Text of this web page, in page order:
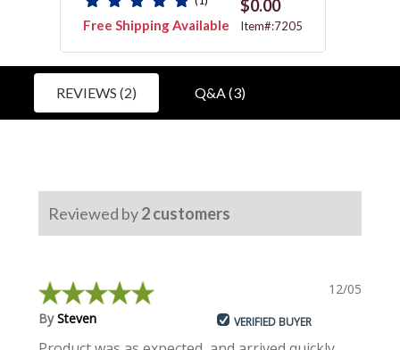
Free Shipping Available
$0.00
Item#:7205
REVIEWS (2) Q&A (3)
Reviewed by2customers
12/05/2022
BySteven VERIFIED BUYER